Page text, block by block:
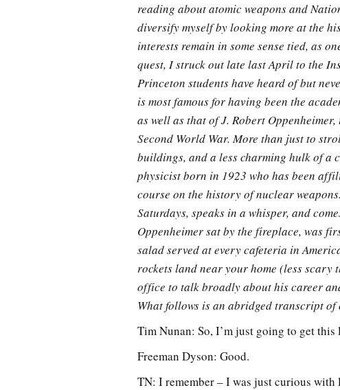
reading about atomic weapons and
diversify myself by looking more at the
interests remain in some sense tied, as
quest, I struck out late last April to the
Princeton students have heard of but
is most famous for having been the
as well as that of J. Robert
Second World War. More than just to
buildings, and a less charming hulk of a
physicist born in 1923 who has been
course on the history of nuclear
Saturdays, speaks in a whisper, and
Oppenheimer sat by the fireplace, was
salad served at every cafeteria in
rockets land near your home (less
office to talk broadly about his career
What follows is an abridged transcript
Tim Nunan: So, I’m just going to get
Freeman Dyson: Good.
TN: I remember – I was just curious